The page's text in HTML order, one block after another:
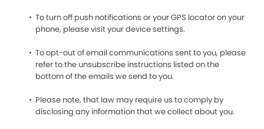
To turn off push notifications or your GPS locator on your
phone, please visit your device settings.
To opt-out of email communications sent to you, please
refer to the unsubscribe instructions listed on the
bottom of the emails we send to you.
Please note, that law may require us to comply by
disclosing any information that we collect about you.